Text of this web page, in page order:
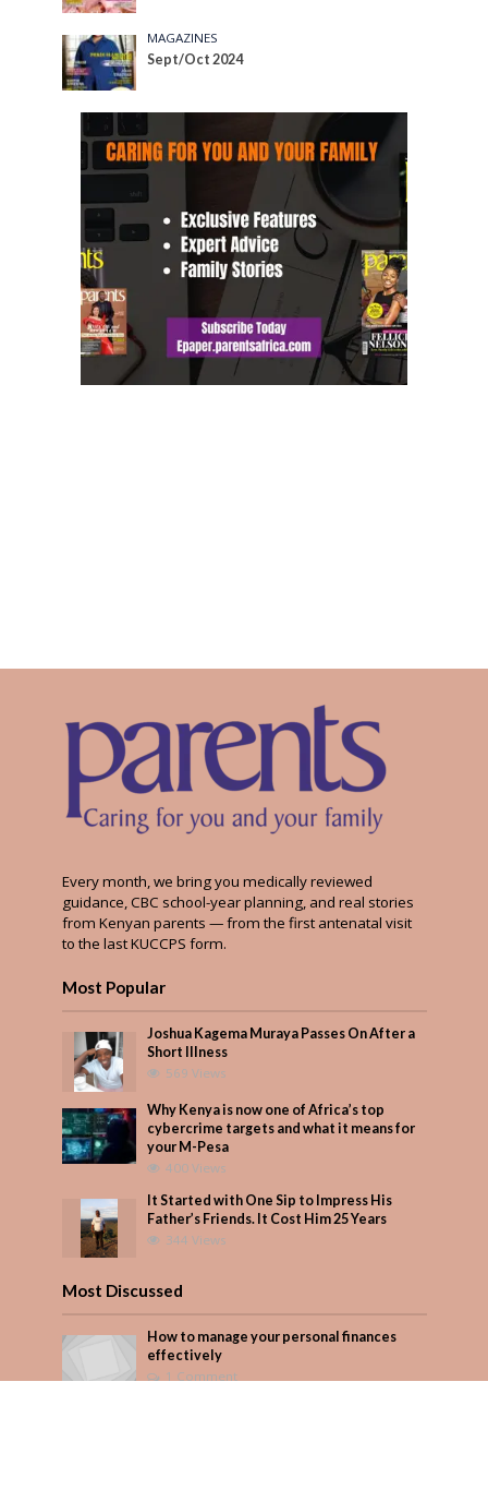
MAGAZINES
Sept/Oct 2024
Every month, we bring you medically reviewed
guidance, CBC school-year planning, and real stories
from Kenyan parents — from the first antenatal visit
to the last KUCCPS form.
Most Popular
Joshua Kagema Muraya Passes On After a
Short Illness
569 Views
Why Kenya is now one of Africa’s top
cybercrime targets and what it means for
your M-Pesa
400 Views
It Started with One Sip to Impress His
Father’s Friends. It Cost Him 25 Years
344 Views
Most Discussed
How to manage your personal finances
effectively
1 Comment